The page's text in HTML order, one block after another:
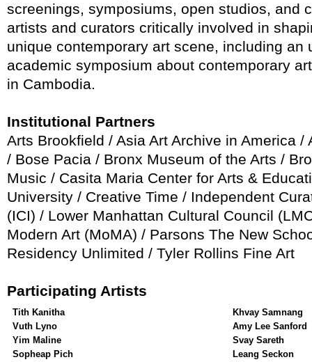
screenings, symposiums, open studios, and
artists and curators critically involved in
unique contemporary art scene, including an
academic symposium about contemporary
in Cambodia.
Institutional Partners
Arts Brookfield / Asia Art Archive in America /
/ Bose Pacia / Bronx Museum of the Arts /
Music / Casita Maria Center for Arts &
University / Creative Time / Independent
(ICI) / Lower Manhattan Cultural Council
Modern Art (MoMA) / Parsons The New
Residency Unlimited / Tyler Rollins Fine Art
Participating Artists
Tith Kanitha
Vuth Lyno
Yim Maline
Sopheap Pich
Khvay Samnang
Amy Lee Sanford
Svay Sareth
Leang Seckon